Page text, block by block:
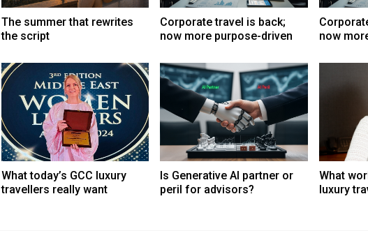
The summer that rewrites
the script
Corporate travel is back;
now more purpose-driven
now
What today’s GCC luxury
travellers really want
Is Generative AI partner or
peril for advisors?
What
luxury